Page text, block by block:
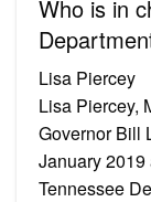
Who is in
Lisa Piercey
Lisa Piercey,
Governor Bill
January 2019
Tennessee